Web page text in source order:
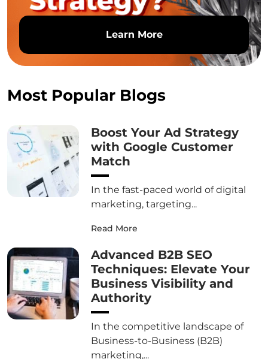
Learn More
Most Popular Blogs
Boost Your Ad Strategy
with Google Customer
Match
In the fast-paced world of digital
marketing, targeting...
Read More
Advanced B2B SEO
Techniques: Elevate Your
Business Visibility and
Authority
In the competitive landscape of
Business-to-Business (B2B)
marketing,...